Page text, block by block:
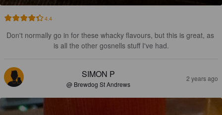
4.4
Don't normally go in for these whacky flavours, but this is great, as
is all the other gosnells stuff I've had.
SIMON P
@ Brewdog St Andrews
2 years ago